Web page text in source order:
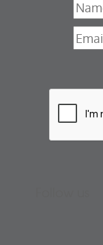
Email